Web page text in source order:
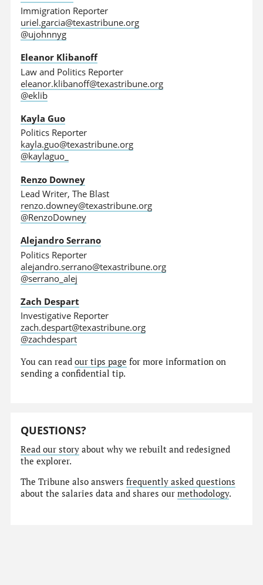
Immigration Reporter
uriel.garcia@texastribune.org
@ujohnnyg
Eleanor Klibanoff
Law and Politics Reporter
eleanor.klibanoff@texastribune.org
@eklib
Kayla Guo
Politics Reporter
kayla.guo@texastribune.org
@kaylaguo_
Renzo Downey
Lead Writer, The Blast
renzo.downey@texastribune.org
@RenzoDowney
Alejandro Serrano
Politics Reporter
alejandro.serrano@texastribune.org
@serrano_alej
Zach Despart
Investigative Reporter
zach.despart@texastribune.org
@zachdespart
You can readour tips page for more information on
sending a confidential tip.
QUESTIONS?
Read our story about why we rebuilt and redesigned
the explorer.
The Tribune also answersfrequently asked questions
about the salaries data and shares ourmethodology.